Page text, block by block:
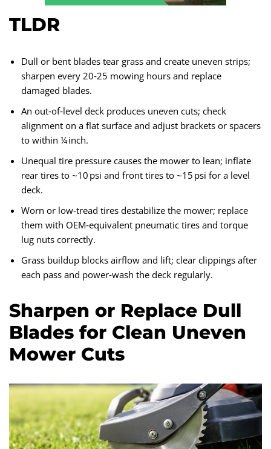
TLDR
Dull or bent blades tear grass and create uneven strips;
sharpen every 20‑25 mowing hours and replace
damaged blades.
An out‑of‑level deck produces uneven cuts; check
alignment on a flat surface and adjust brackets or spacers
to within ¼ inch.
Unequal tire pressure causes the mower to lean; inflate
rear tires to ~10 psi and front tires to ~15 psi for a level
deck.
Worn or low‑tread tires destabilize the mower; replace
them with OEM‑equivalent pneumatic tires and torque
lug nuts correctly.
Grass buildup blocks airflow and lift; clear clippings after
each pass and power‑wash the deck regularly.
Sharpen or Replace Dull
Blades for Clean Uneven
Mower Cuts